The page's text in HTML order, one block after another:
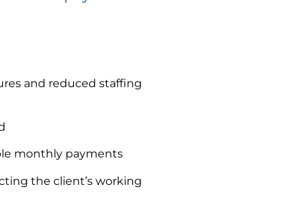
and reduced staffing
monthly payments
the client’s working